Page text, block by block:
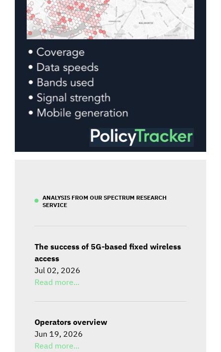
ANALYSIS FROM OUR SPECTRUM RESEARCH
SERVICE
The success of 5G-based fixed wireless
access
Jul 02, 2026
Read more...
Operators overview
Jun 19, 2026
Read more...